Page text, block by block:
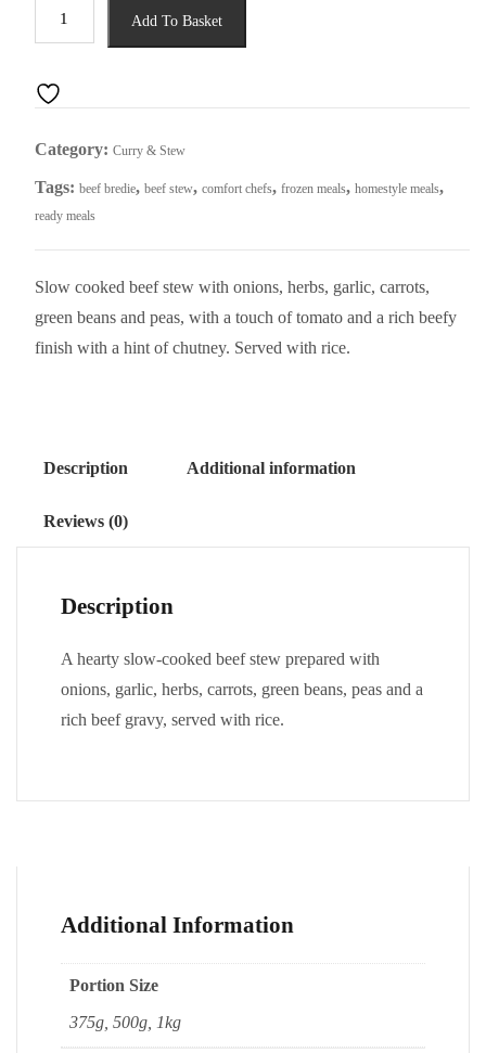
Add To Basket
Category: Curry & Stew
Tags: beef bredie, beef stew, comfort chefs, frozen meals, homestyle meals,
ready meals
Slow cooked beef stew with onions, herbs, garlic, carrots,
green beans and peas, with a touch of tomato and a rich beefy
finish with a hint of chutney. Served with rice.
Description Additional information
Reviews (0)
Description
A hearty slow-cooked beef stew prepared with
onions, garlic, herbs, carrots, green beans, peas and a
rich beef gravy, served with rice.
Additional Information
Portion Size
375g, 500g, 1kg